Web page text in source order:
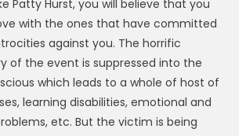
Patty Hurst, you will believe that you
with the ones that have committed
against you. The horrific
of the event is suppressed into the
which leads to a whole of host of
learning disabilities, emotional and
etc. But the victim is being